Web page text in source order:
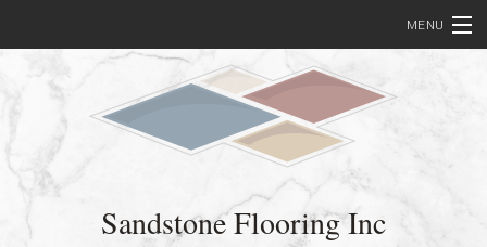
MENU
Home
About
Bathroom Remodeling
Sandstone Flooring Inc